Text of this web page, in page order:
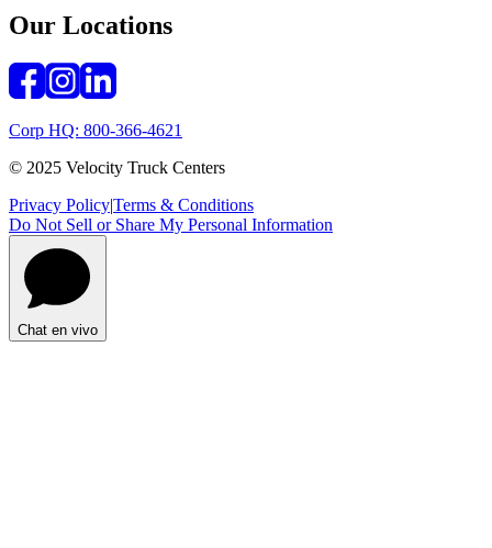
Our Locations
Corp HQ: 800-366-4621
© 2025 Velocity Truck Centers
Privacy Policy|Terms & Conditions
Do Not Sell or Share My Personal Information
Chat en vivo